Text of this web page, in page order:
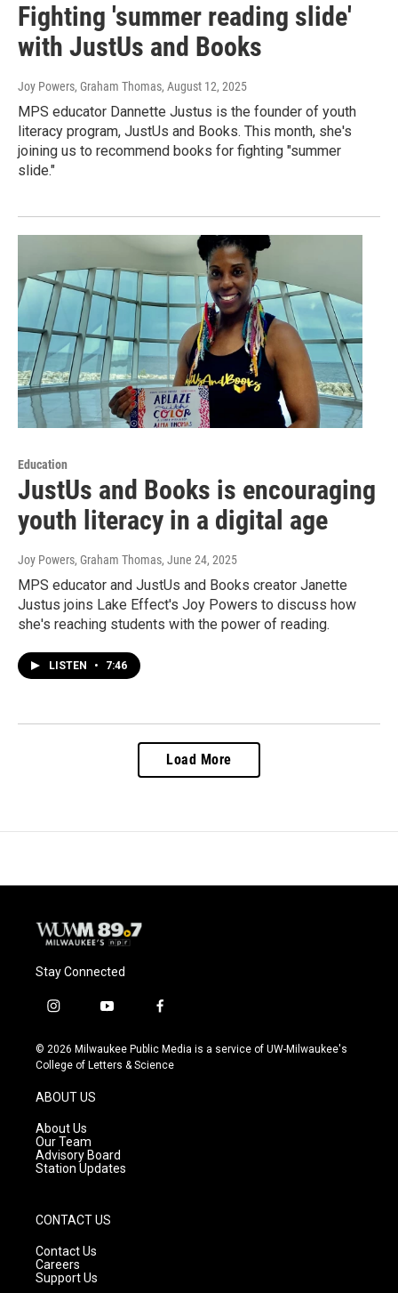
Fighting 'summer reading slide'
with JustUs and Books
Joy Powers, Graham Thomas, August 12, 2025
MPS educator Dannette Justus is the founder of youth
literacy program, JustUs and Books. This month, she's
joining us to recommend books for fighting "summer
slide."
Education
JustUs and Books is encouraging
youth literacy in a digital age
Joy Powers, Graham Thomas, June 24, 2025
MPS educator and JustUs and Books creator Janette
Justus joins Lake Effect's Joy Powers to discuss how
she's reaching students with the power of reading.
LISTEN • 7:46
Load More
Stay Connected
i
s
t
g
r
a
m
y
u
t
f
c
e
© 2026 Milwaukee Public Media is a service of UW-Milwaukee's
College of Letters & Science
ABOUT US
About Us
Our Team
Advisory Board
Station Updates
CONTACT US
Contact Us
Careers
Support Us